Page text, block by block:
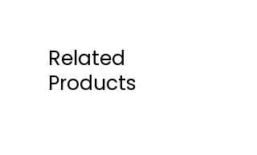
Related
Products